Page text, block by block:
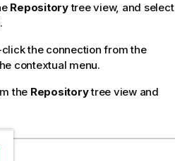
Repositorytree view, and select
the connection from the
contextual menu.
the Repositorytree view and